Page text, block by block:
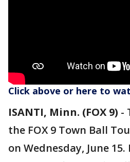
Click above or here to
ISANTI, Minn. (FOX 9) -
the FOX 9 Town Ball
on Wednesday, June